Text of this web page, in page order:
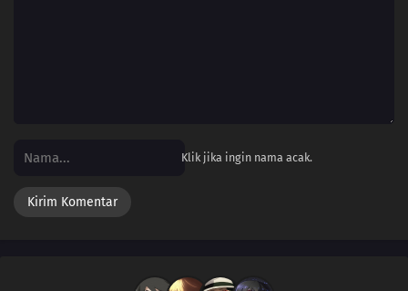
153 Episode 153
152 Episode 152
Klik jika ingin nama acak.